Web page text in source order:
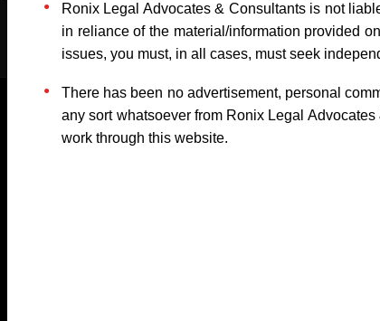
Ronix Legal Advocates & Consultants is not
in reliance of the material/information provided
issues, you must, in all cases, must seek
There has been no advertisement, personal
any sort whatsoever from Ronix Legal
work through this website.
Learn More